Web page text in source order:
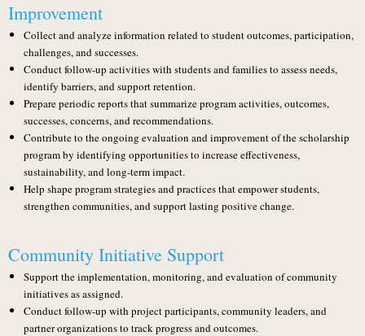
Improvement
Collect and analyze information related to student outcomes, participation,
challenges, and successes.
Conduct follow-up activities with students and families to assess needs,
identify barriers, and support retention.
Prepare periodic reports that summarize program activities, outcomes,
successes, concerns, and recommendations.
Contribute to the ongoing evaluation and improvement of the scholarship
program by identifying opportunities to increase effectiveness,
sustainability, and long-term impact.
Help shape program strategies and practices that empower students,
strengthen communities, and support lasting positive change.
Community Initiative Support
Support the implementation, monitoring, and evaluation of community
initiatives as assigned.
Conduct follow-up with project participants, community leaders, and
partner organizations to track progress and outcomes.